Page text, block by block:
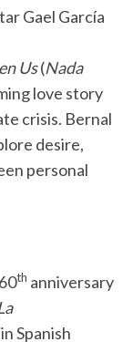
Gael García
Us(Nada
love story
crisis. Bernal
desire,
personal
th anniversary
Spanish